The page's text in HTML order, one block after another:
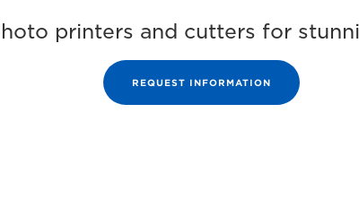
printers and cutters for
REQUEST INFORMATION